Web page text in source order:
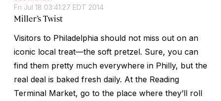
Fri Jul 18 03:41:27 EDT 2014
Miller’s Twist
Visitors to Philadelphia should not miss out on an
iconic local treat—the soft pretzel. Sure, you can
find them pretty much everywhere in Philly, but the
real deal is baked fresh daily. At the Reading
Terminal Market, go to the place where they’ll roll